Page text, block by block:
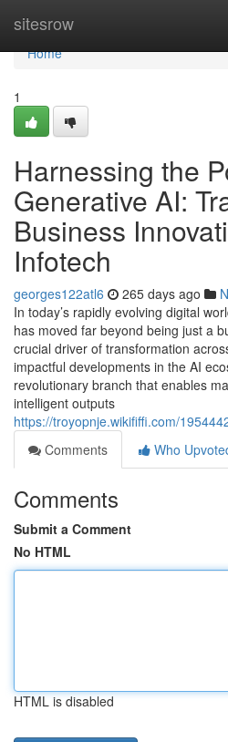
sitesrow
Home
Home
1
Harnessing the
Generative AI:
Business
Infotech
georges122atl6 265 days ago
In today’s rapidly evolving digital
has moved far beyond being just a
crucial driver of transformation
impactful developments in the AI
revolutionary branch that enables
intelligent outputs
https://troyopnje.wikififfi.com/
Comments
Who
Comments
Submit a Comment
No HTML
HTML is disabled